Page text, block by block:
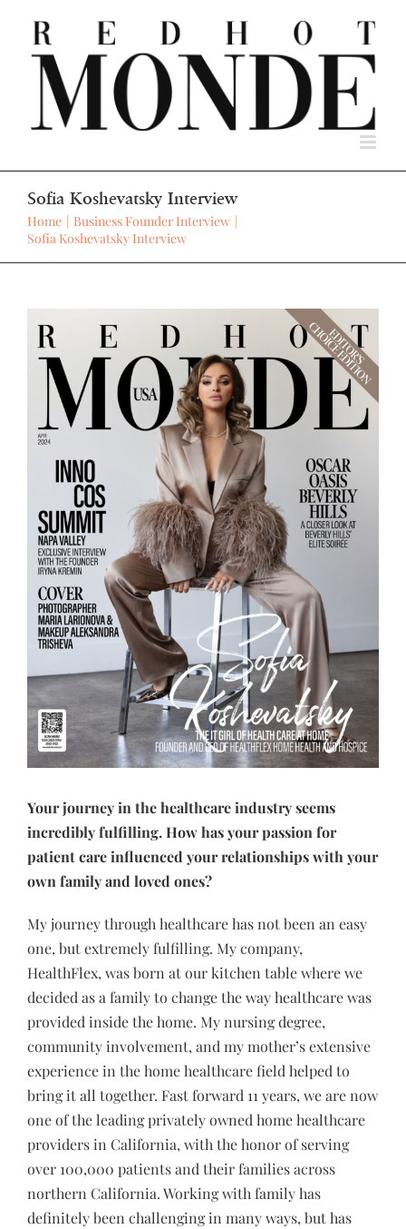
content
Sofia Koshevatsky Interview
Home
Business Founder Interview
Sofia Koshevatsky Interview
Larger
Image
Your journey in the healthcare industry seems
incredibly fulfilling. How has your passion for
patient care influenced your relationships with your
own family and loved ones?
My journey through healthcare has not been an easy
one, but extremely fulfilling. My company,
HealthFlex, was born at our kitchen table where we
decided as a family to change the way healthcare was
provided inside the home. My nursing degree,
community involvement, and my mother’s extensive
experience in the home healthcare field helped to
bring it all together. Fast forward 11 years, we are now
one of the leading privately owned home healthcare
providers in California, with the honor of serving
over 100,000 patients and their families across
northern California. Working with family has
definitely been challenging in many ways, but has